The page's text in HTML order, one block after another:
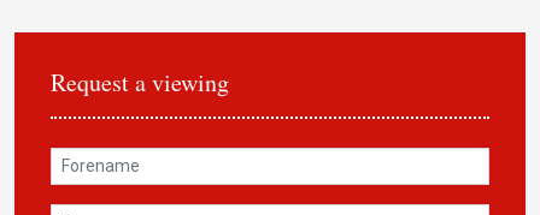
Request a viewing